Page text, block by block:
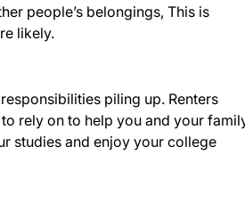
people’s belongings, This is
likely.
piling up. Renters
rely on to help you and your
studies and enjoy your college